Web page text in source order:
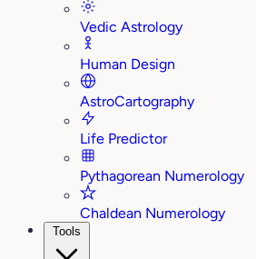
Vedic Astrology
Human Design
AstroCartography
Life Predictor
Pythagorean Numerology
Chaldean Numerology
Tools